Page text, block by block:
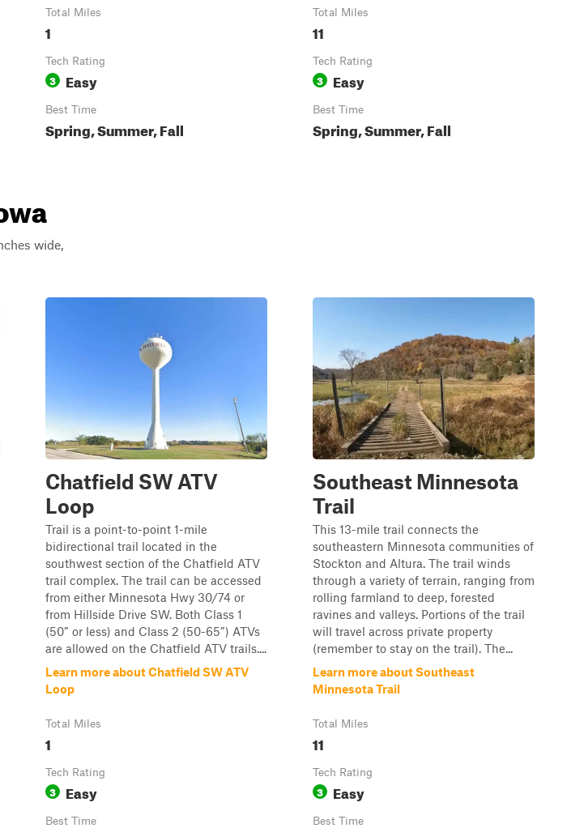
Total Miles
1
Tech Rating
3 Easy
Best Time
Spring, Summer, Fall
Total Miles
11
Tech Rating
3 Easy
Best Time
Spring, Summer, Fall
wide,
Chatfield SW ATV
Loop
Trail is a point-to-point 1-mile
bidirectional trail located in the
southwest section of the Chatfield ATV
trail complex. The trail can be accessed
from either Minnesota Hwy 30/74 or
from Hillside Drive SW. Both Class 1
(50” or less) and Class 2 (50-65”) ATVs
are allowed on the Chatfield ATV trails....
Learn more about Chatfield SW ATV
Loop
Total Miles
1
Tech Rating
3 Easy
Best Time
Southeast Minnesota
Trail
This 13-mile trail connects the
southeastern Minnesota communities of
Stockton and Altura. The trail winds
through a variety of terrain, ranging from
rolling farmland to deep, forested
ravines and valleys. Portions of the trail
will travel across private property
(remember to stay on the trail). The...
Learn more about Southeast
Minnesota Trail
Total Miles
11
Tech Rating
3 Easy
Best Time